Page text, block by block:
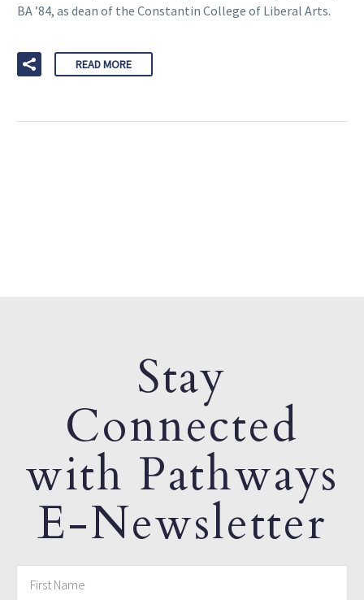
BA ’84, as dean of the Constantin College of Liberal Arts.
READ MORE
Stay
Connected
with Pathways
E-Newsletter